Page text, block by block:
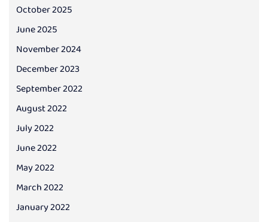
October 2025
June 2025
November 2024
December 2023
September 2022
August 2022
July 2022
June 2022
May 2022
March 2022
January 2022